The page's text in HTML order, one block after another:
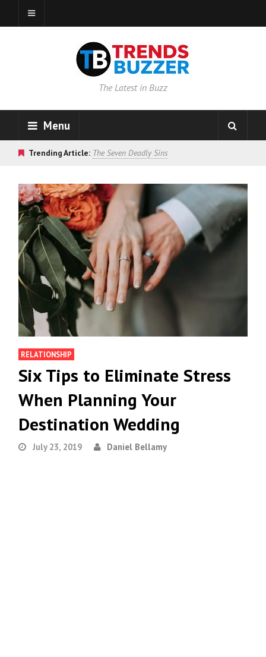
The Latest in Buzz
Menu
Trending Article: The Seven Deadly Sins
RELATIONSHIP
Six Tips to Eliminate Stress
When Planning Your
Destination Wedding
July 23, 2019 Daniel Bellamy